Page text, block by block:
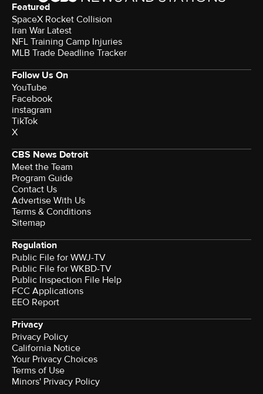
Featured
SpaceX Rocket Collision
Iran War Latest
NFL Training Camp Injuries
MLB Trade Deadline Tracker
Follow Us On
YouTube
Facebook
instagram
TikTok
X
CBS News Detroit
Meet the Team
Program Guide
Contact Us
Advertise With Us
Terms & Conditions
Sitemap
Regulation
Public File for WWJ-TV
Public File for WKBD-TV
Public Inspection File Help
FCC Applications
EEO Report
Privacy
Privacy Policy
California Notice
Your Privacy Choices
Terms of Use
Minors' Privacy Policy